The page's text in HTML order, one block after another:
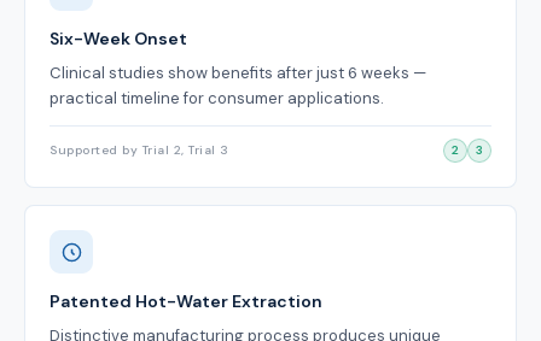
Six-Week Onset
Clinical studies show benefits after just 6 weeks —
practical timeline for consumer applications.
Supported by Trial 2, Trial 3 2 3
Patented Hot-Water Extraction
Distinctive manufacturing process produces unique